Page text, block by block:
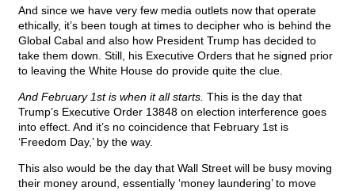
And since we have very few media outlets now that operate
ethically, it’s been tough at times to decipher who is behind the
Global Cabal and also how President Trump has decided to
take them down. Still, his Executive Orders that he signed prior
to leaving the White House do provide quite the clue.
And February 1st is when it all starts. This is the day that
Trump’s Executive Order 13848 on election interference goes
into effect. And it’s no coincidence that February 1st is
‘Freedom Day,’ by the way.
This also would be the day that Wall Street will be busy moving
their money around, essentially ‘money laundering’ to move